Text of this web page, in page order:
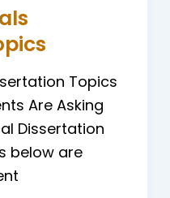
Topics
Are Asking
Dissertation
below are